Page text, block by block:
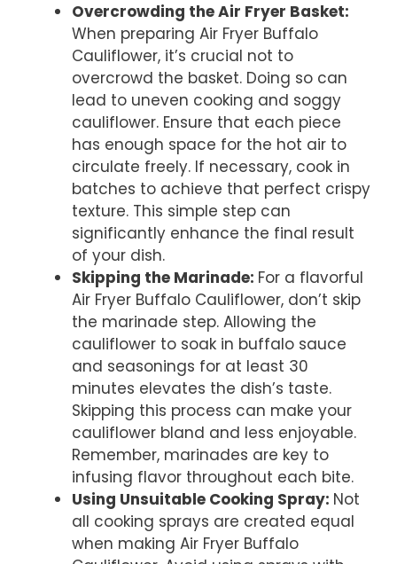
Overcrowding the Air Fryer Basket:
When preparing Air Fryer Buffalo
Cauliflower, it’s crucial not to
overcrowd the basket. Doing so can
lead to uneven cooking and soggy
cauliflower. Ensure that each piece
has enough space for the hot air to
circulate freely. If necessary, cook in
batches to achieve that perfect crispy
texture. This simple step can
significantly enhance the final result
of your dish.
Skipping the Marinade: For a flavorful
Air Fryer Buffalo Cauliflower, don’t skip
the marinade step. Allowing the
cauliflower to soak in buffalo sauce
and seasonings for at least 30
minutes elevates the dish’s taste.
Skipping this process can make your
cauliflower bland and less enjoyable.
Remember, marinades are key to
infusing flavor throughout each bite.
Using Unsuitable Cooking Spray: Not
all cooking sprays are created equal
when making Air Fryer Buffalo